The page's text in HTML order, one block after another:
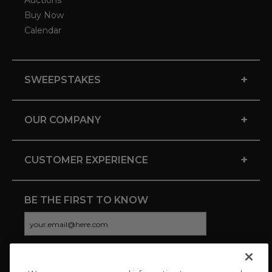
Buy Now
Calendar
SWEEPSTAKES +
OUR COMPANY +
CUSTOMER EXPERIENCE +
BE THE FIRST TO KNOW